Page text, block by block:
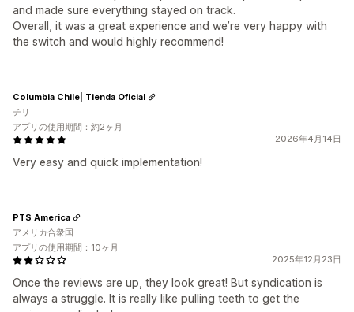
and made sure everything stayed on track.
Overall, it was a great experience and we’re very happy with
the switch and would highly recommend!
2026年4月14日
Very easy and quick implementation!
Columbia Chile| Tienda Oficial
チリ
アプリの使用期間：約2ヶ月
2025年12月23日
Once the reviews are up, they look great! But syndication is
always a struggle. It is really like pulling teeth to get the
PTS America
アメリカ合衆国
アプリの使用期間：10ヶ月